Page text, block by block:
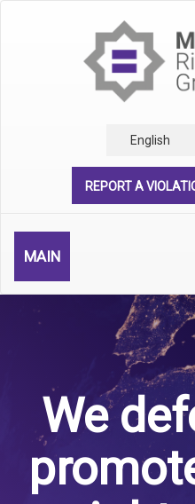
English
REPORT A
MAIN
We